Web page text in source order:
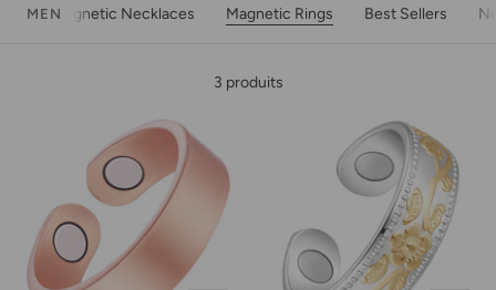
MENMagnetic Necklaces Magnetic Rings Best Sellers
3 produits